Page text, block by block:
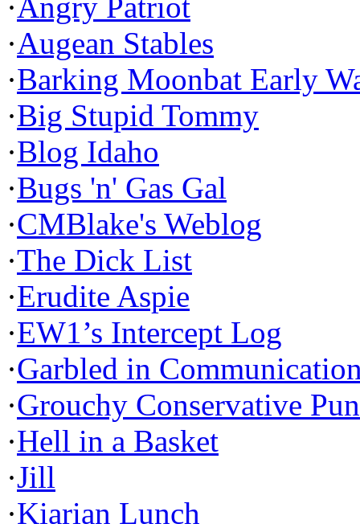
·Augean Stables
·Barking Moonbat Early
·Big Stupid Tommy
·Blog Idaho
·Bugs 'n' Gas Gal
·CMBlake's Weblog
·The Dick List
·Erudite Aspie
·EW1’s Intercept Log
·Garbled in
·Grouchy Conservative
·Hell in a Basket
·Jill
·Kiarian Lunch